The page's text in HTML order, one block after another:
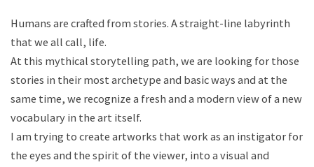
Humans are crafted from stories. A straight-line labyrinth
that we all call, life.
At this mythical storytelling path, we are looking for those
stories in their most archetype and basic ways and at the
same time, we recognize a fresh and a modern view of a new
vocabulary in the art itself.
I am trying to create artworks that work as an instigator for
the eyes and the spirit of the viewer, into a visual and